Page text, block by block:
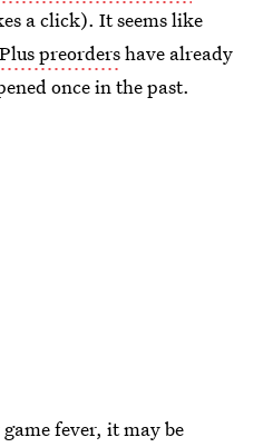
a click). It seems like
preordershave already
once in the past.
fever, it may be